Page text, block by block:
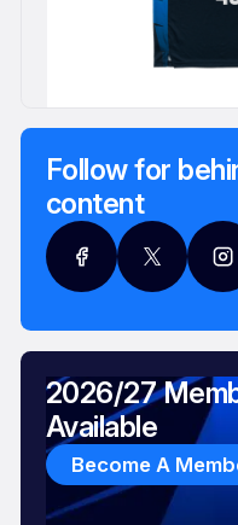
Follow for
content
2026/27
Available
Become A